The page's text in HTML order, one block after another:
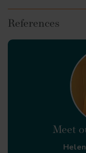
Environmental
References
https://Meet